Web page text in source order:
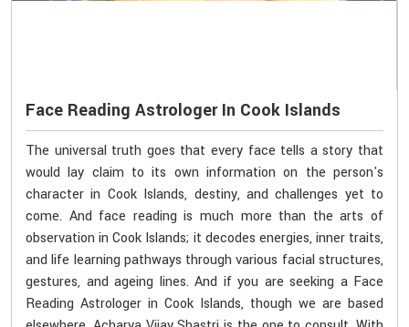
Face Reading Astrologer In Cook Islands
The universal truth goes that every face tells a story that
would lay claim to its own information on the person's
character in Cook Islands, destiny, and challenges yet to
come. And face reading is much more than the arts of
observation in Cook Islands; it decodes energies, inner traits,
and life learning pathways through various facial structures,
gestures, and ageing lines. And if you are seeking a Face
Reading Astrologer in Cook Islands, though we are based